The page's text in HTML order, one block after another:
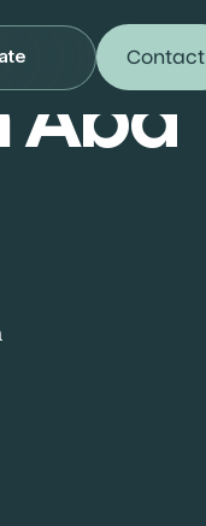
Contact
Aba